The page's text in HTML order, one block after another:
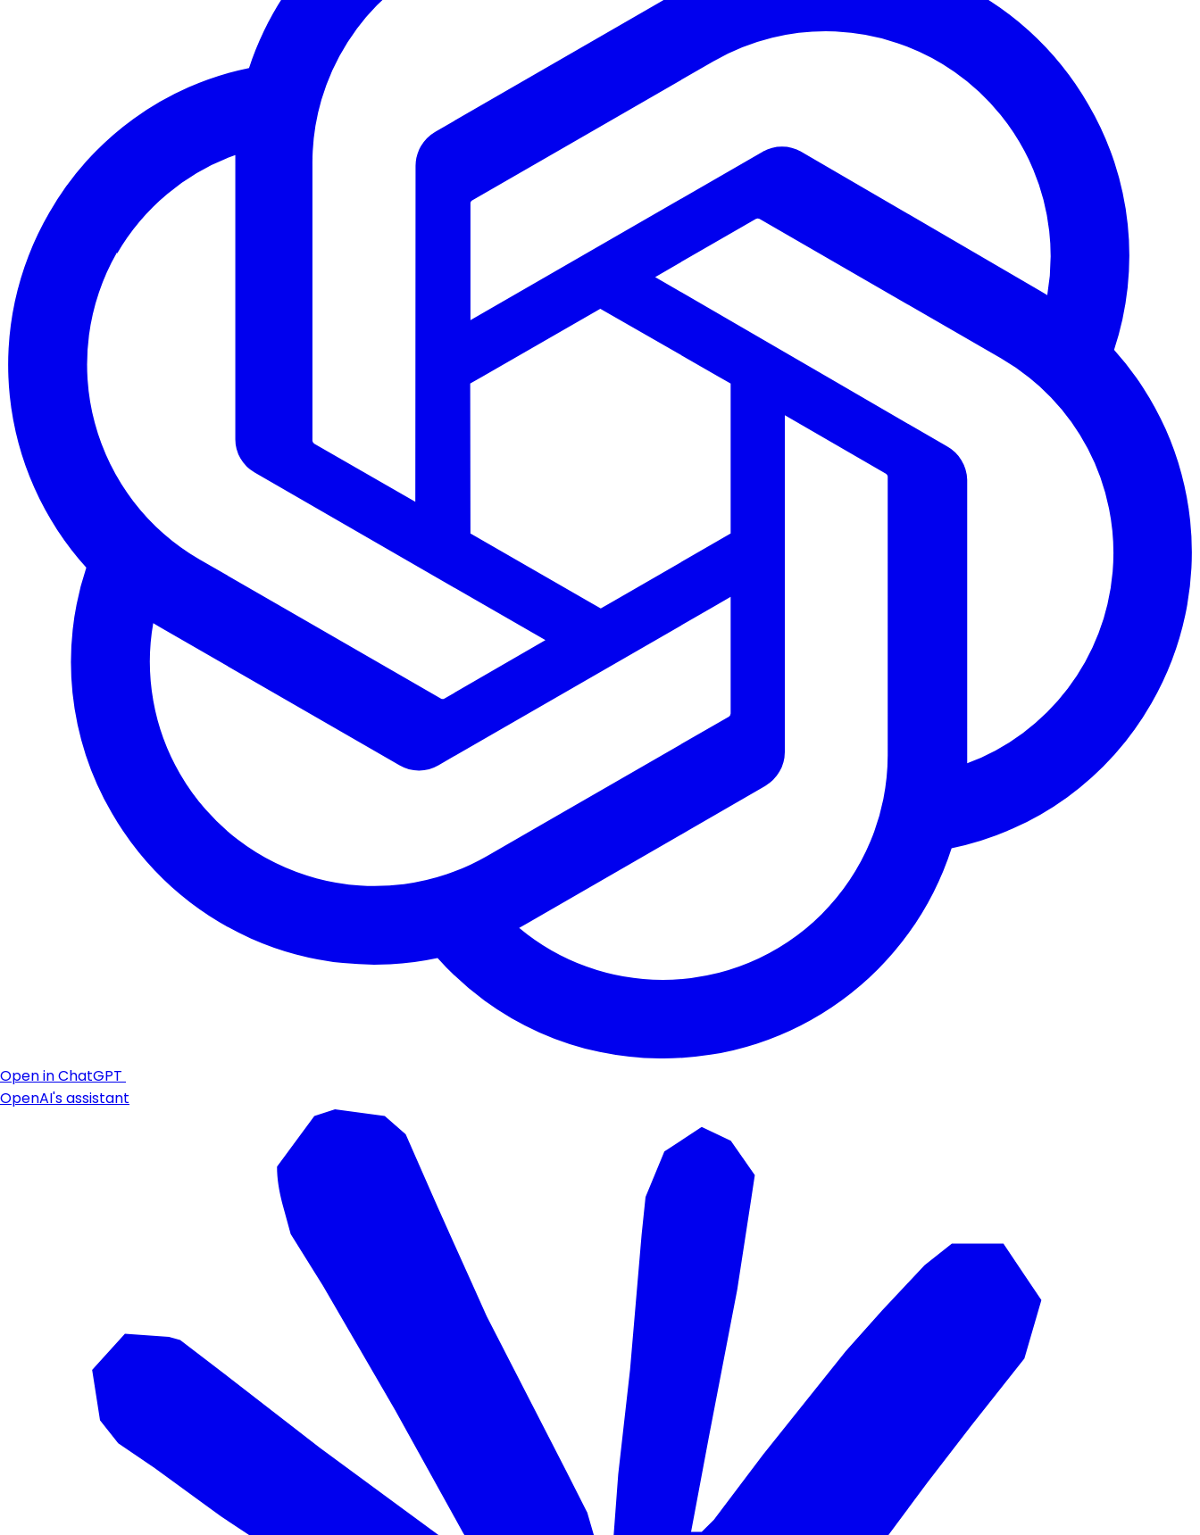
Open in ChatGPT
OpenAI's assistant